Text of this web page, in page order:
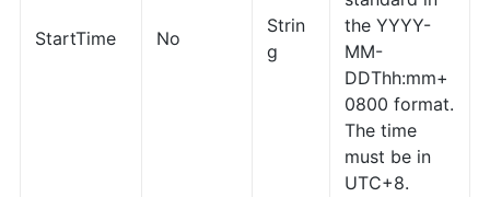
StartTime No
Strin
g
the YYYY-
MM-
DDThh:mm+
0800 format.
The time
must be in
UTC+8.